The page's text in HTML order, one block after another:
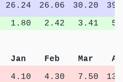
26.24 26.06 30.20
1.80 2.42 3.41
Jan Feb Mar
4.10 4.30 7.50